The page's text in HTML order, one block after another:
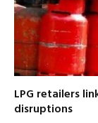
LPG retailers
disruptions